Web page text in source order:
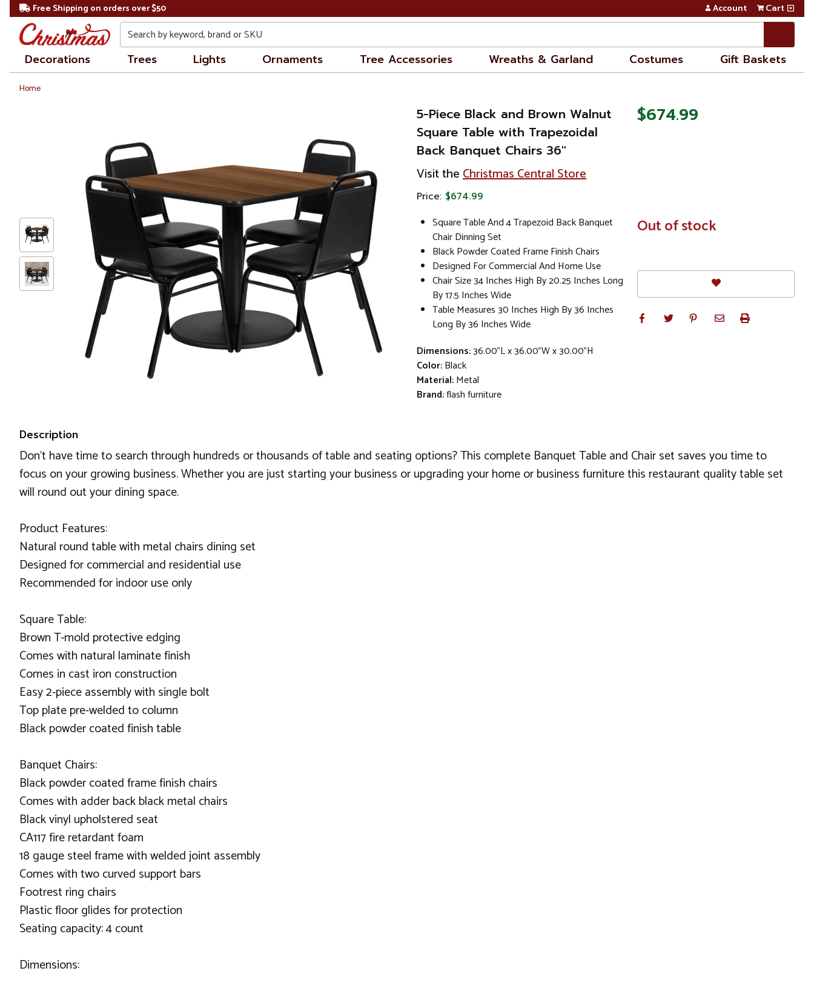
Free Shipping on orders over $50 Account Cart
Search
Decorations Trees Lights Ornaments Tree Accessories Wreaths & Garland Costumes Gift Baskets
Home
5-Piece Black and Brown Walnut
Square Table with Trapezoidal
Back Banquet Chairs 36''
Visit theChristmas Central Store
Price: $674.99
Square Table And 4 Trapezoid Back Banquet
Chair Dinning Set
Black Powder Coated Frame Finish Chairs
Designed For Commercial And Home Use
Chair Size 34 Inches High By 20.25 Inches Long
By 17.5 Inches Wide
Table Measures 30 Inches High By 36 Inches
Long By 36 Inches Wide
Dimensions:36.00"L x 36.00"W x 30.00"H
Color:Black
Material:Metal
Brand:flash furniture
$674.99
In
Stock
Out of stock
Description
Don't have time to search through hundreds or thousands of table and seating options? This complete Banquet Table and Chair set saves you time to
focus on your growing business. Whether you are just starting your business or upgrading your home or business furniture this restaurant quality table set
will round out your dining space.
Product Features:
Natural round table with metal chairs dining set
Designed for commercial and residential use
Recommended for indoor use only
Square Table:
Brown T-mold protective edging
Comes with natural laminate finish
Comes in cast iron construction
Easy 2-piece assembly with single bolt
Top plate pre-welded to column
Black powder coated finish table
Banquet Chairs:
Black powder coated frame finish chairs
Comes with adder back black metal chairs
Black vinyl upholstered seat
CA117 fire retardant foam
18 gauge steel frame with welded joint assembly
Comes with two curved support bars
Footrest ring chairs
Plastic floor glides for protection
Seating capacity: 4 count
Dimensions: